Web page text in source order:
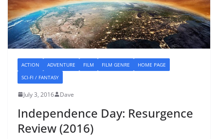
ACTION ADVENTURE FILM FILM GENRE
HOME PAGE
SCI-FI / FANTASY
July 3, 2016 Dave
Independence Day: Resurgence
Review (2016)